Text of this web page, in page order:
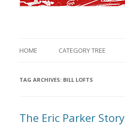
HOME CATEGORY TREE
TAG ARCHIVES: BILL LOFTS
The Eric Parker Story